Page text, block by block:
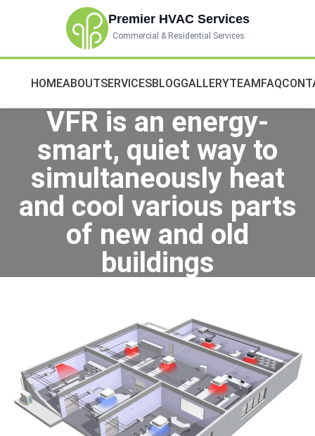
Premier HVAC Services
Commercial & Residential Services
HOMEABOUTSERVICESBLOGGALLERYTEAMFAQ
VFR is an energy-
smart, quiet way to
simultaneously heat
and cool various parts
of new and old
buildings